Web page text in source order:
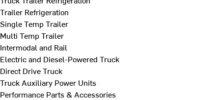
Trailer Refrigeration
Single Temp Trailer
Multi Temp Trailer
Intermodal and Rail
Electric and Diesel-Powered Truck
Direct Drive Truck
Truck Auxiliary Power Units
Performance Parts & Accessories